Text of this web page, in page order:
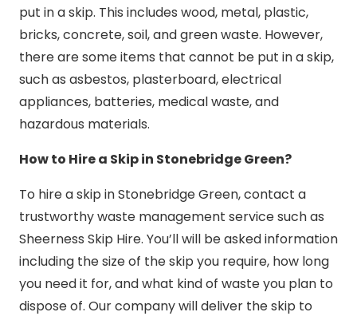
put in a skip. This includes wood, metal, plastic,
bricks, concrete, soil, and green waste. However,
there are some items that cannot be put in a skip,
such as asbestos, plasterboard, electrical
appliances, batteries, medical waste, and
hazardous materials.
How to Hire a Skip in Stonebridge Green?
To hire a skip in Stonebridge Green, contact a
trustworthy waste management service such as
Sheerness Skip Hire. You’ll will be asked information
including the size of the skip you require, how long
you need it for, and what kind of waste you plan to
dispose of. Our company will deliver the skip to